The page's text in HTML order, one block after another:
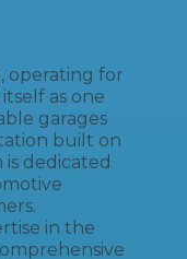
operating for
as one
garages
built on
dedicated
in the